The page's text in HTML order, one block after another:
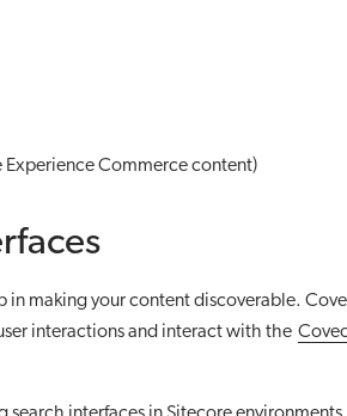
Experience Commerce content)
in making your content discoverable.
interactions and interact with the